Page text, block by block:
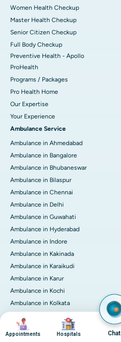
Women Health Checkup
Master Health Checkup
Senior Citizen Checkup
Full Body Checkup
Preventive Health - Apollo
ProHealth
Programs / Packages
Pro Health Home
Our Expertise
Your Experience
Ambulance Service
Ambulance in Ahmedabad
Ambulance in Bangalore
Ambulance in Bhubaneswar
Ambulance in Bilaspur
Ambulance in Chennai
Ambulance in Delhi
Ambulance in Guwahati
Ambulance in Hyderabad
Ambulance in Indore
Ambulance in Kakinada
Ambulance in Karaikudi
Ambulance in Karur
Ambulance in Kochi
Ambulance in Kolkata
Ambulance in Madurai
Image
Appointments
Image
Hospitals Chat